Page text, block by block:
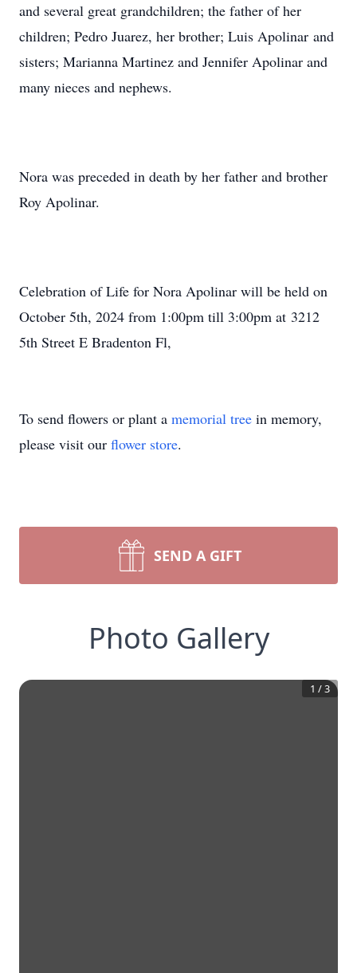
and several great grandchildren; the father of her
children; Pedro Juarez, her brother; Luis Apolinar and
sisters; Marianna Martinez and Jennifer Apolinar and
many nieces and nephews.
Nora was preceded in death by her father and brother
Roy Apolinar.
Celebration of Life for Nora Apolinar will be held on
October 5th, 2024 from 1:00pm till 3:00pm at 3212
5th Street E Bradenton Fl,
To send flowers or plant a memorial tree in memory,
please visit our flower store.
SEND A GIFT
Photo Gallery
1 /3